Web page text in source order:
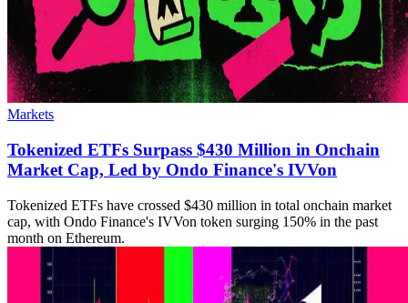
Markets
Tokenized ETFs Surpass $430 Million in Onchain
Market Cap, Led by Ondo Finance's IVVon
Tokenized ETFs have crossed $430 million in total onchain market
cap, with Ondo Finance's IVVon token surging 150% in the past
month on Ethereum.